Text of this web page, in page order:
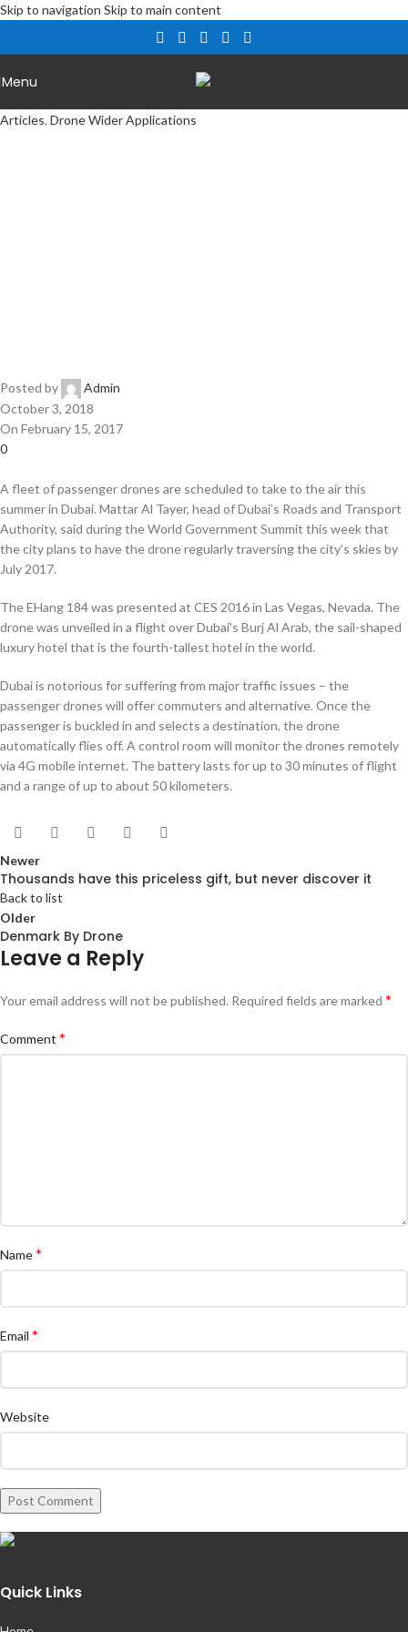
Skip to navigation Skip to main content
Menu
Articles, Drone Wider Applications
Posted by
Admin
October 3, 2018
On February 15, 2017
0
A fleet of passenger drones are scheduled to take to the air this
summer in Dubai. Mattar Al Tayer, head of Dubai’s Roads and Transport
Authority, said during the World Government Summit this week that
the city plans to have the drone regularly traversing the city’s skies by
July 2017.
The EHang 184 was presented at CES 2016 in Las Vegas, Nevada. The
drone was unveiled in a flight over Dubai’s Burj Al Arab, the sail-shaped
luxury hotel that is the fourth-tallest hotel in the world.
Dubai is notorious for suffering from major traffic issues – the
passenger drones will offer commuters and alternative. Once the
passenger is buckled in and selects a destination, the drone
automatically flies off. A control room will monitor the drones remotely
via 4G mobile internet. The battery lasts for up to 30 minutes of flight
and a range of up to about 50 kilometers.
Newer
Thousands have this priceless gift, but never discover it
Back to list
Older
Denmark By Drone
Leave a Reply
Your email address will not be published. Required fields are marked *
Comment *
Name*
Email *
Website
Quick Links